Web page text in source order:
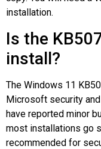
installation.
Is the
install?
The Windows 11
Microsoft security
have reported minor
most installations go
recommended for